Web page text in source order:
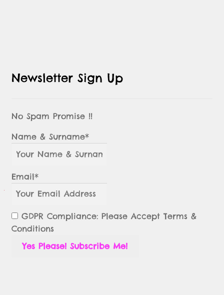
Newsletter Sign Up
No Spam Promise !!
Name & Surname*
Email*
GDPR Compliance: Please Accept Terms &
Conditions